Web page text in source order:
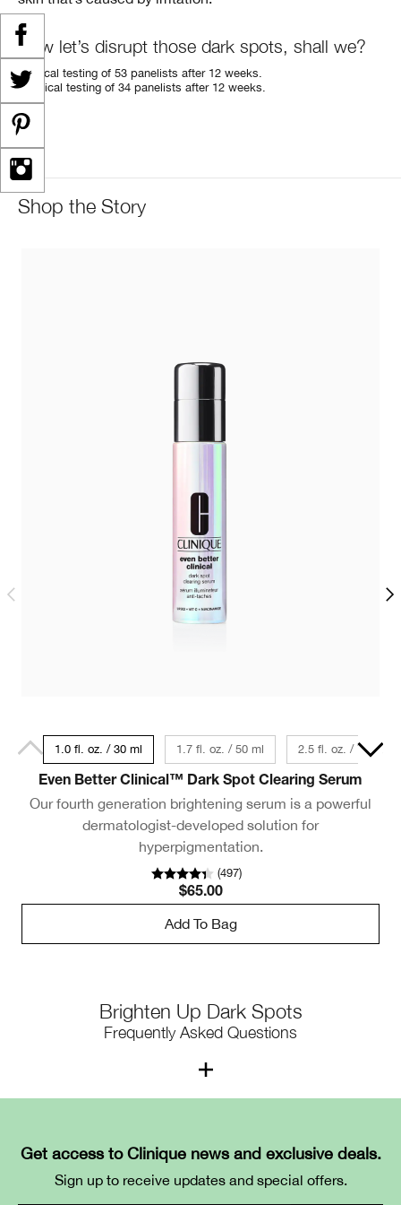
Now let’s disrupt those dark spots, shall we?
Clinical testing of 53 panelists after 12 weeks.
**Clinical testing of 34 panelists after 12 weeks.
Shop the Story
1.0 fl. oz. / 30 ml 1.7 fl. oz. / 50 ml 2.5 fl. oz. / 75 ml
Even Better Clinical™ Dark Spot Clearing Serum
Our fourth generation brightening serum is a powerful
dermatologist-developed solution for
hyperpigmentation.
(497)
$65.00
Add To Bag
Brighten Up Dark Spots
Frequently Asked Questions
face?
Dark spots, a type of hyperpigmentation, happen
Get access to Clinique news and exclusive deals.
Sign up to receive updates and special offers.